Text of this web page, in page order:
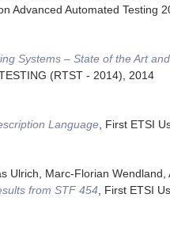
Advanced Automated Testing
Systems – State of the Art
(RTST - 2014)
2014
Language, First ETSI
Ulrich, Marc-Florian Wendland,
from STF 454
First ETSI